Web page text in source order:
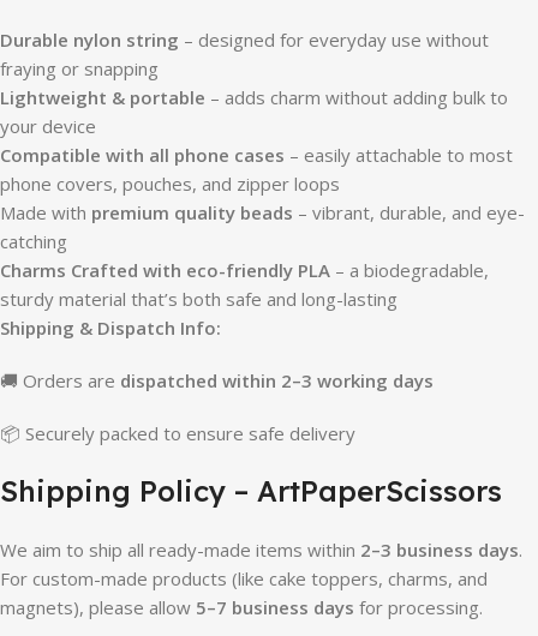
Durable nylon string – designed for everyday use without
fraying or snapping
Lightweight & portable – adds charm without adding bulk to
your device
Compatible with all phone cases – easily attachable to most
phone covers, pouches, and zipper loops
Made with premium quality beads – vibrant, durable, and eye-
catching
Charms Crafted with eco-friendly PLA – a biodegradable,
sturdy material that’s both safe and long-lasting
Shipping & Dispatch Info:
🚚 Orders are dispatched within 2–3 working days
📦 Securely packed to ensure safe delivery
Shipping Policy – ArtPaperScissors
We aim to ship all ready-made items within 2–3 business days.
For custom-made products (like cake toppers, charms, and
magnets), please allow 5–7 business days for processing.